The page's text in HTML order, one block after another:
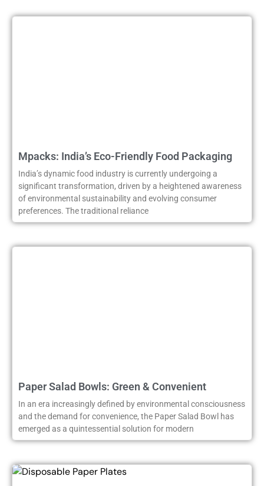
Mpacks: India’s Eco-Friendly Food Packaging
India’s dynamic food industry is currently undergoing a
significant transformation, driven by a heightened awareness
of environmental sustainability and evolving consumer
preferences. The traditional reliance
Paper Salad Bowls: Green & Convenient
In an era increasingly defined by environmental consciousness
and the demand for convenience, the Paper Salad Bowl has
emerged as a quintessential solution for modern